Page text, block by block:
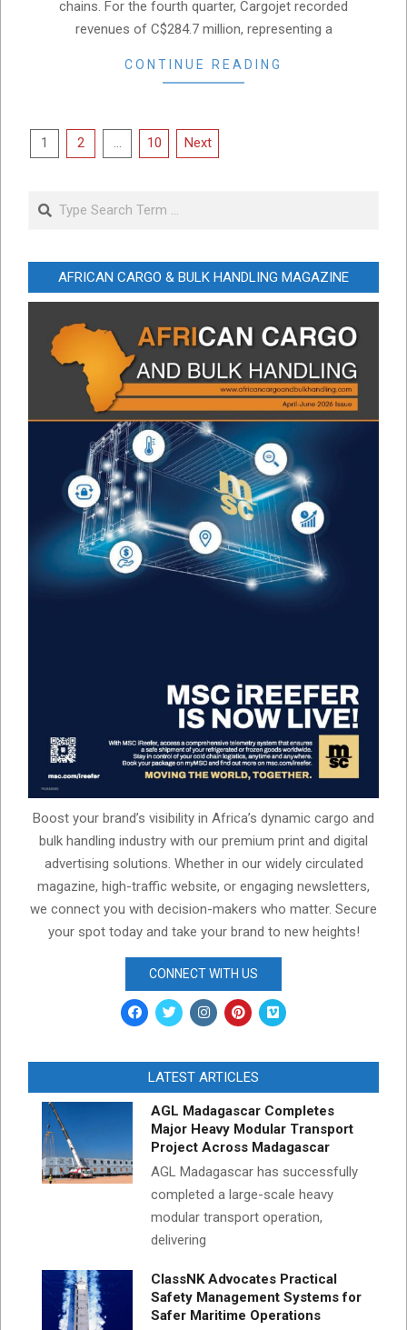
chains. For the fourth quarter, Cargojet recorded
revenues of C$284.7 million, representing a
CONTINUE READING
Posts
1 2 … 10 Next
Search
AFRICAN CARGO & BULK HANDLING MAGAZINE
Boost your brand’s visibility in Africa’s dynamic cargo and
bulk handling industry with our premium print and digital
advertising solutions. Whether in our widely circulated
magazine, high-traffic website, or engaging newsletters,
we connect you with decision-makers who matter. Secure
your spot today and take your brand to new heights!
CONNECT WITH US
LATEST ARTICLES
AGL Madagascar Completes
Major Heavy Modular Transport
Project Across Madagascar
AGL Madagascar has successfully
completed a large-scale heavy
modular transport operation,
delivering
ClassNK Advocates Practical
Safety Management Systems for
Safer Maritime Operations